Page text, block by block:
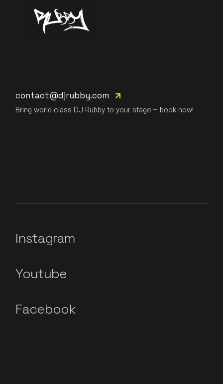
contact@djrubby.com
Bring world-class DJ Rubby to your stage – book now!
Instagram
Youtube
Facebook